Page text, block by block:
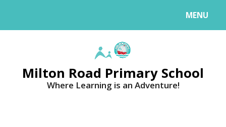
MENU
Milton Road Primary School
Where Learning is an Adventure!